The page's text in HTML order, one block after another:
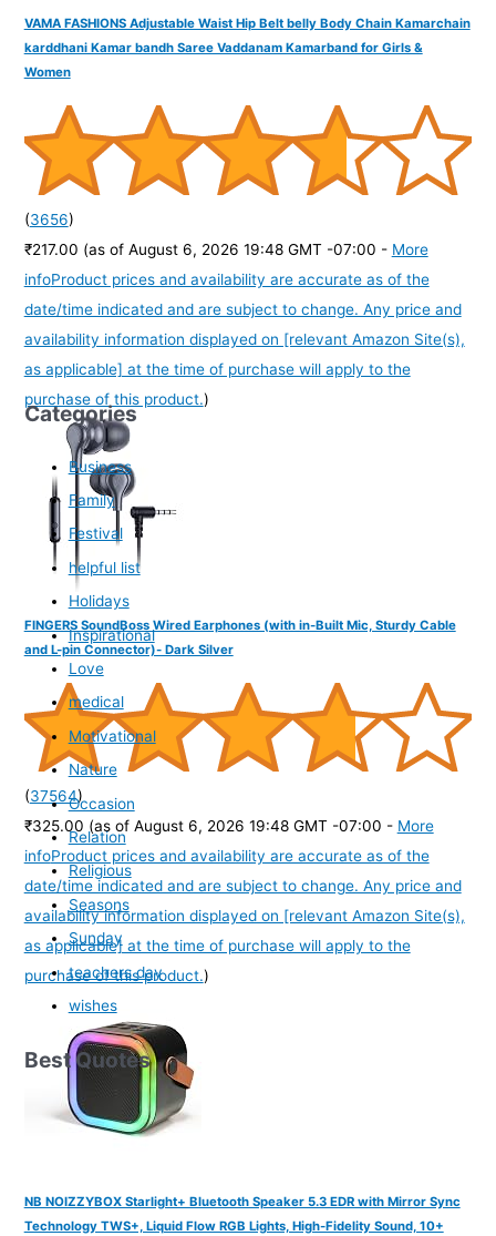
VAMA FASHIONS Adjustable Waist Hip Belt belly Body Chain Kamarchain
karddhani Kamar bandh Saree Vaddanam Kamarband for Girls &
Women
(3656)
₹217.00 (as of August 6, 2026 19:48 GMT -07:00 - More
infoProduct prices and availability are accurate as of the
date/time indicated and are subject to change. Any price and
availability information displayed on [relevant Amazon Site(s),
as applicable] at the time of purchase will apply to the
purchase of this product.)
FINGERS SoundBoss Wired Earphones (with in-Built Mic, Sturdy Cable
and L-pin Connector)- Dark Silver
(37564)
₹325.00 (as of August 6, 2026 19:48 GMT -07:00 - More
infoProduct prices and availability are accurate as of the
date/time indicated and are subject to change. Any price and
availability information displayed on [relevant Amazon Site(s),
as applicable] at the time of purchase will apply to the
purchase of this product.)
NB NOIZZYBOX Starlight+ Bluetooth Speaker 5.3 EDR with Mirror Sync
Technology TWS+, Liquid Flow RGB Lights, High-Fidelity Sound, 10+
Categories
Business
Family
Festival
helpful list
Holidays
Inspirational
Love
medical
Motivational
Nature
Occasion
Relation
Religious
Seasons
Sunday
teachers day
wishes
Best Quotes